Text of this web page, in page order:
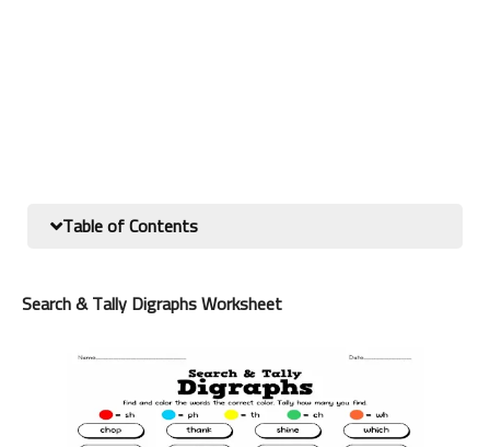
Table of Contents
Search & Tally Digraphs Worksheet